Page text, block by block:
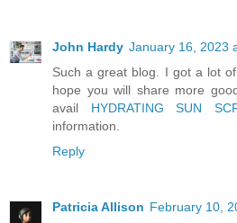
John Hardy January 16, 2023
Such a great blog. I got a lot
hope you will share more
avail HYDRATING SUN
information.
Reply
Patricia Allison February 10,